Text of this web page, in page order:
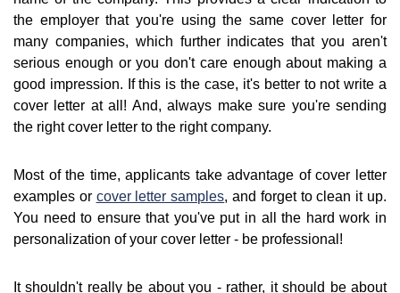
the employer that you're using the same cover letter for
many companies, which further indicates that you aren't
serious enough or you don't care enough about making a
good impression. If this is the case, it's better to not write a
cover letter at all! And, always make sure you're sending
the right cover letter to the right company.
Most of the time, applicants take advantage of cover letter
examples or cover letter samples, and forget to clean it up.
You need to ensure that you've put in all the hard work in
personalization of your cover letter - be professional!
It shouldn't really be about you - rather, it should be about